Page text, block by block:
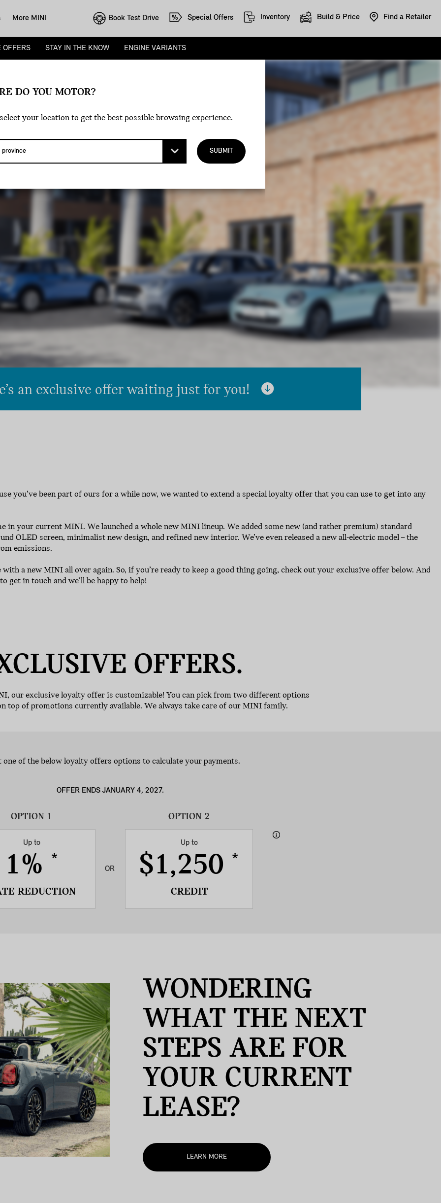
More MINI Book Test Drive Special Offers Inventory Build & Price Find a Retailer
OFFERS STAY IN THE KNOW ENGINE VARIANTS
AN EXCLUSIVE LOYALTY OFFER.
an exclusive offer waiting just for you!
you’ve been part of ours for a while now, we wanted to extend a special loyalty offer that you can use to get into any
in your current MINI. We launched a whole new MINI lineup. We added some new (and rather premium) standard
OLED screen, minimalist new design, and refined new interior. We’ve even released a new all-electric model – the
emissions.
a new MINI all over again. So, if you’re ready to keep a good thing going, check out your exclusive offer below. And
get in touch and we’ll be happy to help!
OFFERS.
our exclusive loyalty offer is customizable! You can pick from two different options
top of promotions currently available. We always take care of our MINI family.
one of the below loyalty offers options to calculate your payments.
OFFER ENDS JANUARY 4, 2027.
Up to
1% *
REDUCTION
OR
Up to
$1,250 *
CREDIT
WONDERING
WHAT THE NEXT
STEPS ARE FOR
YOUR CURRENT
LEASE?
LEARN MORE
DO YOU MOTOR?
your location to get the best possible browsing experience.
SUBMIT